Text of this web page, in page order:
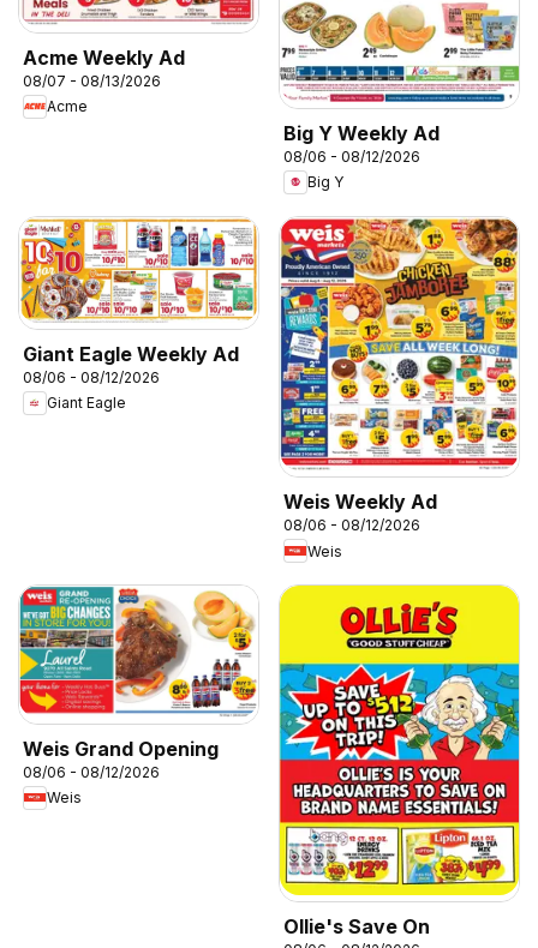
Acme Weekly Ad
08/07 - 08/13/2026
Acme
Big Y Weekly Ad
08/06 - 08/12/2026
Big Y
Giant Eagle Weekly Ad
08/06 - 08/12/2026
Giant Eagle
Weis Weekly Ad
08/06 - 08/12/2026
Weis
Weis Grand Opening
08/06 - 08/12/2026
Weis
Ollie's Save On